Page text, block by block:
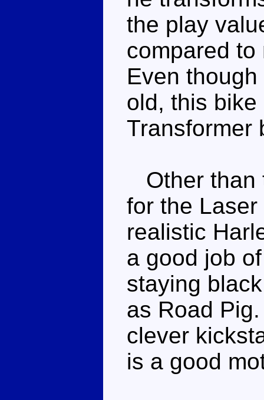
the play
compared to
Even
old, this
Transformer
Other than
for the
realistic
a good job
staying
as Road
clever
is a good